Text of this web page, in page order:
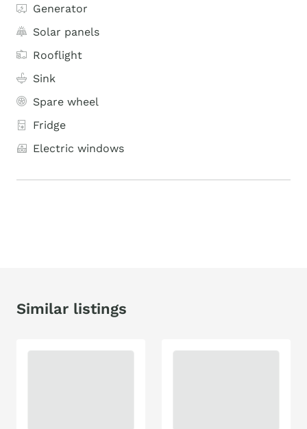
Generator
Solar panels
Rooflight
Sink
Spare wheel
Fridge
Electric windows
Similar listings